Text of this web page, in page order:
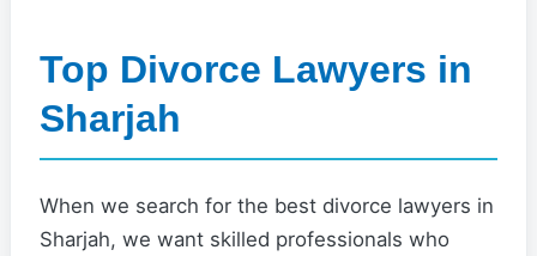
Top Divorce Lawyers in
Sharjah
When we search for the best divorce lawyers in
Sharjah, we want skilled professionals who